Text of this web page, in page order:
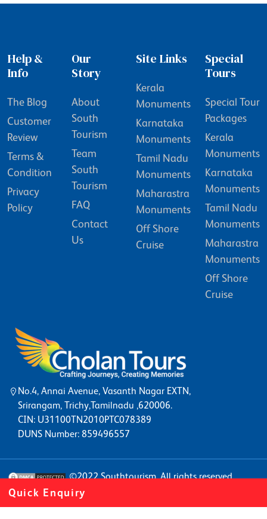
Help &
Info
The Blog
Customer
Review
Terms &
Condition
Privacy
Policy
Our
Story
About
South
Tourism
Team
South
Tourism
FAQ
Contact
Us
Site Links
Kerala
Monuments
Karnataka
Monuments
Tamil Nadu
Monuments
Maharastra
Monuments
Off Shore
Cruise
Special
Tours
Special Tour
Packages
Kerala
Monuments
Karnataka
Monuments
Tamil Nadu
Monuments
Maharastra
Monuments
Off Shore
Cruise
No.4, Annai Avenue, Vasanth Nagar EXTN,
Srirangam, Trichy,Tamilnadu ,620006.
CIN: U31100TN2010PTC078389
DUNS Number: 859496557
©2022Southtourism. All rights reserved
Quick Enquiry